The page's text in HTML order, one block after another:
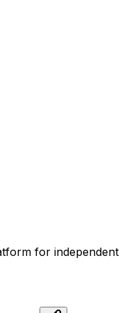
for independent